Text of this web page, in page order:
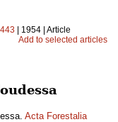
| 1954 | Article
Add to selected articles
Acta Forestalia